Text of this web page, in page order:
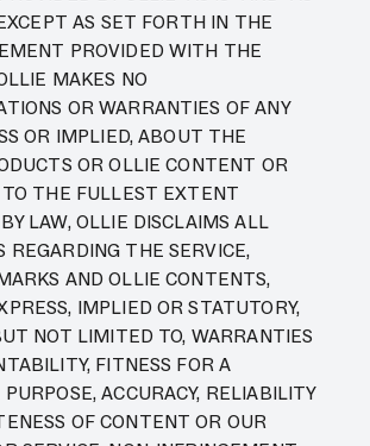
AS SET FORTH IN THE
PROVIDED WITH THE
MAKES NO
OR WARRANTIES OF ANY
OR IMPLIED, ABOUT THE
OR OLLIE CONTENT OR
THE FULLEST EXTENT
LAW, OLLIE DISCLAIMS ALL
REGARDING THE SERVICE,
AND OLLIE CONTENTS,
IMPLIED OR STATUTORY,
NOT LIMITED TO, WARRANTIES
FITNESS FOR A
ACCURACY, RELIABILITY
OF CONTENT OR OUR